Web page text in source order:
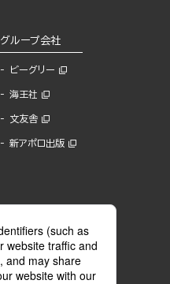
グループ会社
ビーグリー
海王社
文友舎
新アポロ出版